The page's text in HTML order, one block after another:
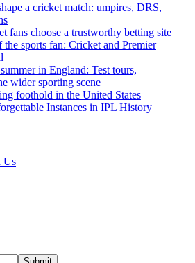
a cricket match: umpires, DRS,
fans choose a trustworthy betting site
sports fan: Cricket and Premier
in England: Test tours,
wider sporting scene
foothold in the United States
Instances in IPL History
Us